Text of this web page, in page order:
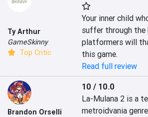
Ty Arthur
GameSkinny
Top Critic
Your inner child
suffer through the
platformers will
this game.
Read full review
Brandon Orselli
10 / 10.0
La-Mulana 2 is a
metroidvania